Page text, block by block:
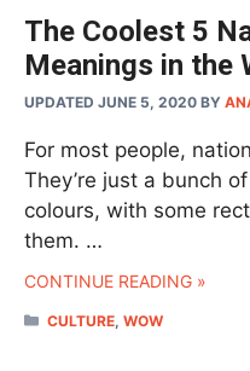
The Coolest 5
Meanings in the
UPDATED JUNE 5, 2020 BY
For most people,
They’re just a bunch
colours, with some
them. …
CONTINUE READING »
CATEGORIES
CULTURE,WOW